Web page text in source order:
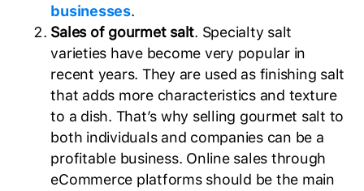
businesses.
Sales of gourmet salt. Specialty salt
varieties have become very popular in
recent years. They are used as finishing salt
that adds more characteristics and texture
to a dish. That’s why selling gourmet salt to
both individuals and companies can be a
profitable business. Online sales through
eCommerce platforms should be the main